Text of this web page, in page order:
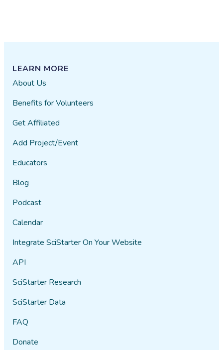
LEARN MORE
About Us
Benefits for Volunteers
Get Affiliated
Add Project/Event
Educators
Blog
Podcast
Calendar
Integrate SciStarter On Your Website
API
SciStarter Research
SciStarter Data
FAQ
Donate